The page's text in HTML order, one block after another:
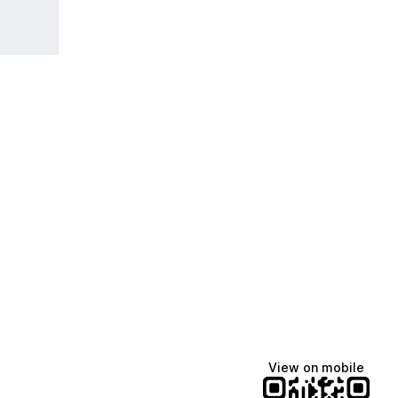
View on mobile